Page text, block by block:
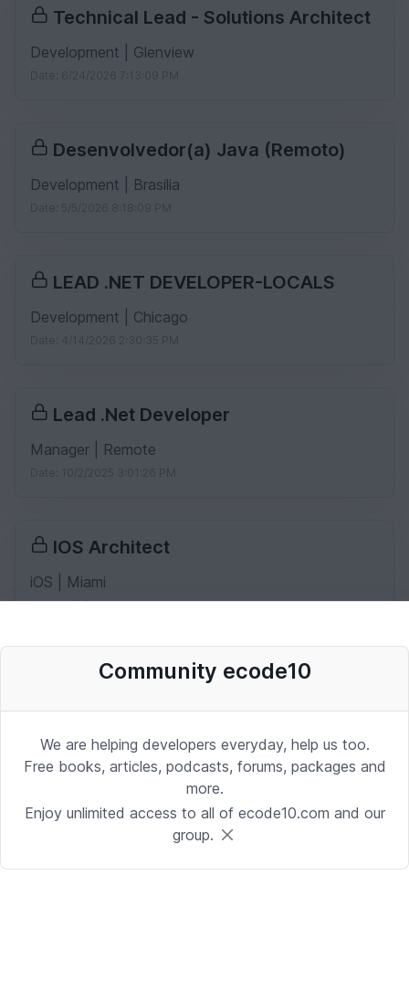
Technical Lead - Solutions Architect
Development | Glenview
Desenvolvedor(a) Java (Remoto)
Development | Brasilia
LEAD .NET DEVELOPER-LOCALS
Development | Chicago
Lead .Net Developer
Manager | Remote
IOS Architect
iOS | Miami
Date: 10/2/2025 1:53:37 PM
Desenvolvedor Backend de Agentes
Development | Brasilia
Date: 9/24/2025 1:41:16 PM
Sr. iOS Developer/Lead
iOS | Berkeley Heights, NJ or Alpharetta, GA
Community ecode10
We are helping developers everyday, help us too.
Free books, articles, podcasts, forums, packages and
more.
Enjoy unlimited access to all of ecode10.com and our
group.